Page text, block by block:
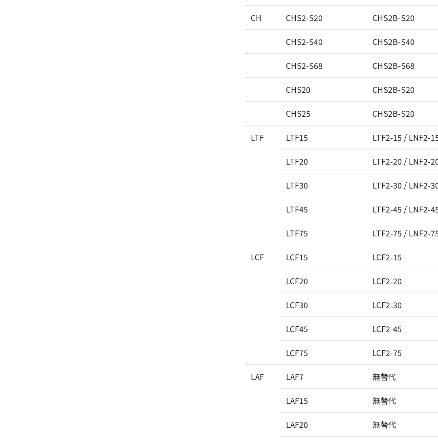
CH CHS2-S20 CHS2B-S20
CHS2-S40 CHS2B-S40
CHS2-S68 CHS2B-S68
CHS20 CHS2B-S20
CHS25 CHS2B-S20
LTF LTF15 LTF2-15 / LNF2-
LTF20 LTF2-20 / LNF2-
LTF30 LTF2-30 / LNF2-
LTF45 LTF2-45 / LNF2-
LTF75 LTF2-75 / LNF2-
LCF LCF15 LCF2-15
LCF20 LCF2-20
LCF30 LCF2-30
LCF45 LCF2-45
LCF75 LCF2-75
LAF LAF7 無替代
LAF15 無替代
LAF20 無替代